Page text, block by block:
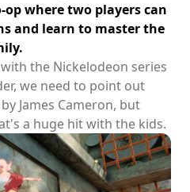
op where two players can
and learn to master the
the Nickelodeon series
we need to point out
James Cameron, but
a huge hit with the kids.